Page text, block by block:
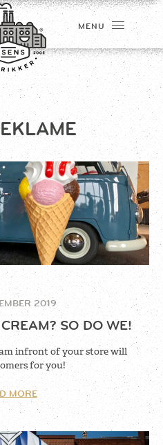
CONNECT
MENU
2019
SO DO WE!
infront of your store will
for you!
MORE